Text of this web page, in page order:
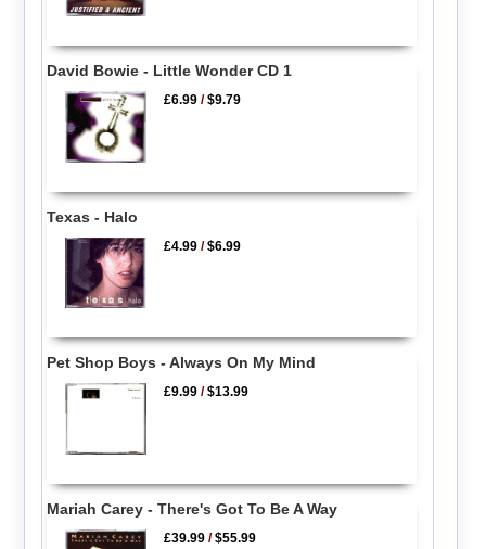
David Bowie - Little Wonder CD 1
£6.99 /$9.79
Texas - Halo
£4.99 /$6.99
Pet Shop Boys - Always On My Mind
£9.99 /$13.99
Mariah Carey - There's Got To Be A Way
£39.99 /$55.99